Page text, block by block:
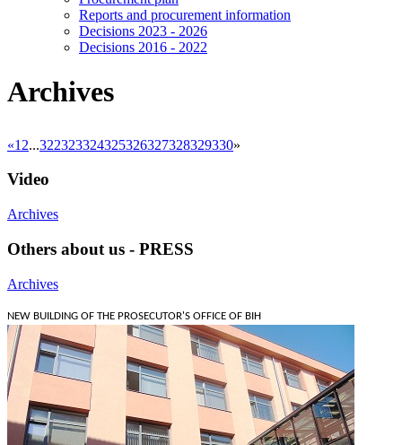
Reports and procurement information
Decisions 2023 - 2026
Decisions 2016 - 2022
Archives
«1 2...322323324325326327328329330»
Video
Archives
Others about us - PRESS
Archives
NEW BUILDING OF THE PROSECUTOR'S OFFICE OF BIH